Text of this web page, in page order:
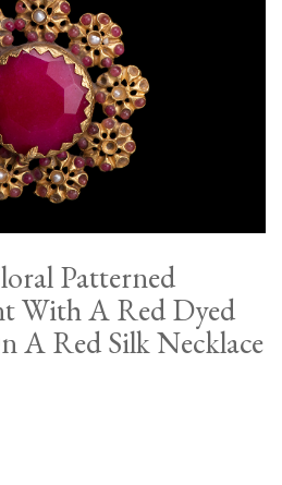
Patterned
With A Red Dyed
A Red Silk Necklace